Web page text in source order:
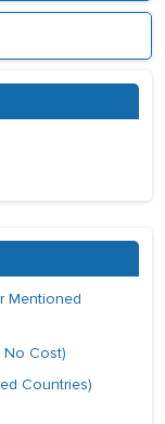
Mentioned
No Cost)
Countries)